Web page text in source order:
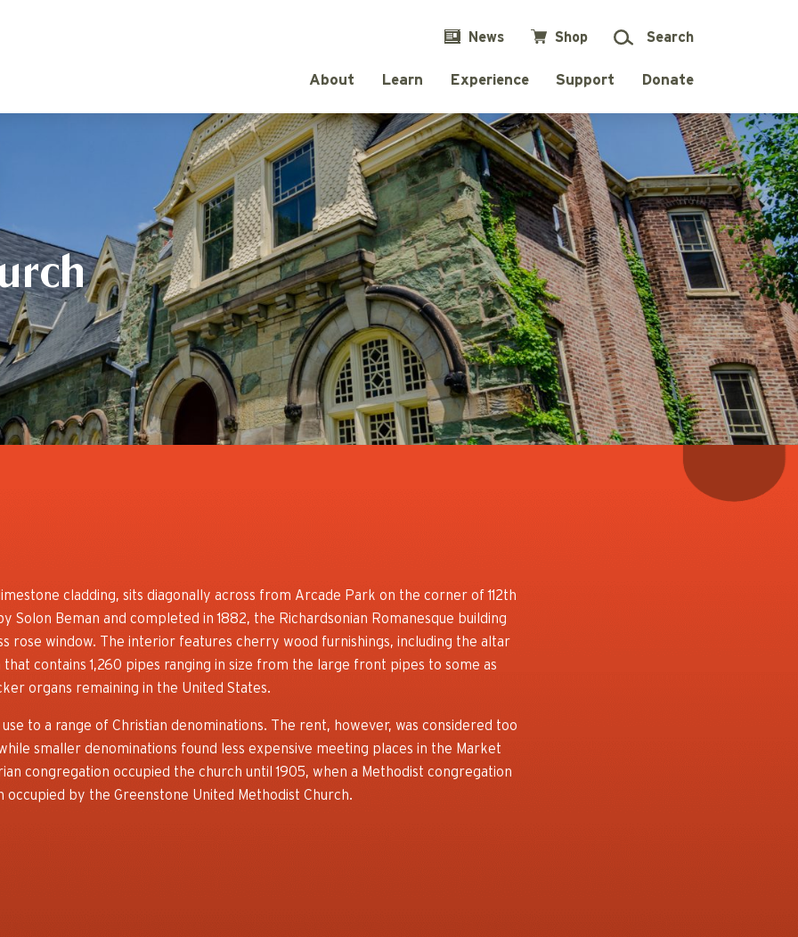
News Shop Search
About Learn Experience Support Donate
cladding, sits diagonally across from Arcade Park on the corner of 112th
Solon Beman and completed in 1882, the Richardsonian Romanesque building
rose window. The interior features cherry wood furnishings, including the altar
contains 1,260 pipes ranging in size from the large front pipes to some as
organs remaining in the United States.
to a range of Christian denominations. The rent, however, was considered too
smaller denominations found less expensive meeting places in the Market
congregation occupied the church until 1905, when a Methodist congregation
occupied by the Greenstone United Methodist Church.